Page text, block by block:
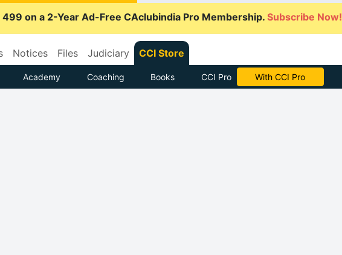
499 on a 2-Year Ad-Free CAclubindia Pro Membership. Subscribe Now!
Notices Files Judiciary CCI Store
Academy Coaching Books CCI Pro Subscribe Now